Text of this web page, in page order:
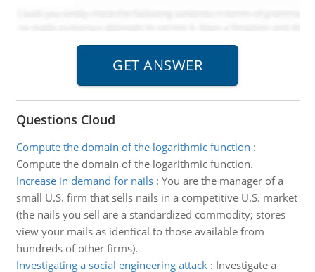
Questions Cloud
Compute the domain of the logarithmic function :
Compute the domain of the logarithmic function.
Increase in demand for nails: You are the manager of a
small U.S. firm that sells nails in a competitive U.S. market
(the nails you sell are a standardized commodity; stores
view your mails as identical to those available from
hundreds of other firms).
Investigating a social engineering attack: Investigate a